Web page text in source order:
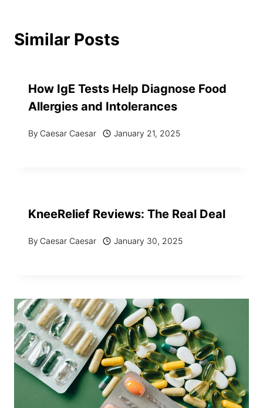
Similar Posts
How IgE Tests Help Diagnose Food
Allergies and Intolerances
By Caesar Caesar January 21, 2025
KneeRelief Reviews: The Real Deal
By Caesar Caesar January 30, 2025